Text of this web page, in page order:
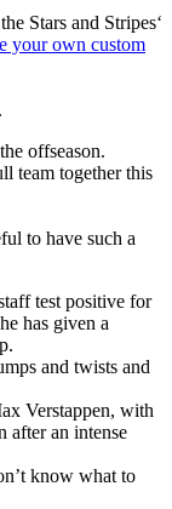
Stars and Stripes‘
your own custom
offseason.
team together this
to have such a
test positive for
has given a
and twists and
Verstappen, with
after an intense
know what to